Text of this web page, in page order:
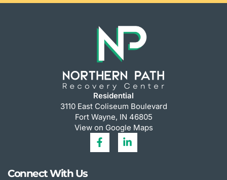
Residential
3110 East Coliseum Boulevard
Fort Wayne, IN 46805
View on Google Maps
Connect With Us